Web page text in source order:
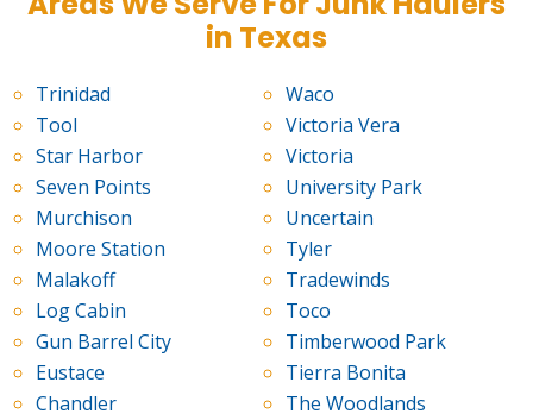
in Texas
Trinidad
Tool
Star Harbor
Seven Points
Murchison
Moore Station
Malakoff
Log Cabin
Gun Barrel City
Eustace
Chandler
Waco
Victoria Vera
Victoria
University Park
Uncertain
Tyler
Tradewinds
Toco
Timberwood Park
Tierra Bonita
The Woodlands